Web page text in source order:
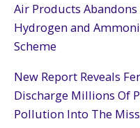
Air Products
Hydrogen and
Scheme
New Report Reveals
Discharge Millions Of
Pollution Into The